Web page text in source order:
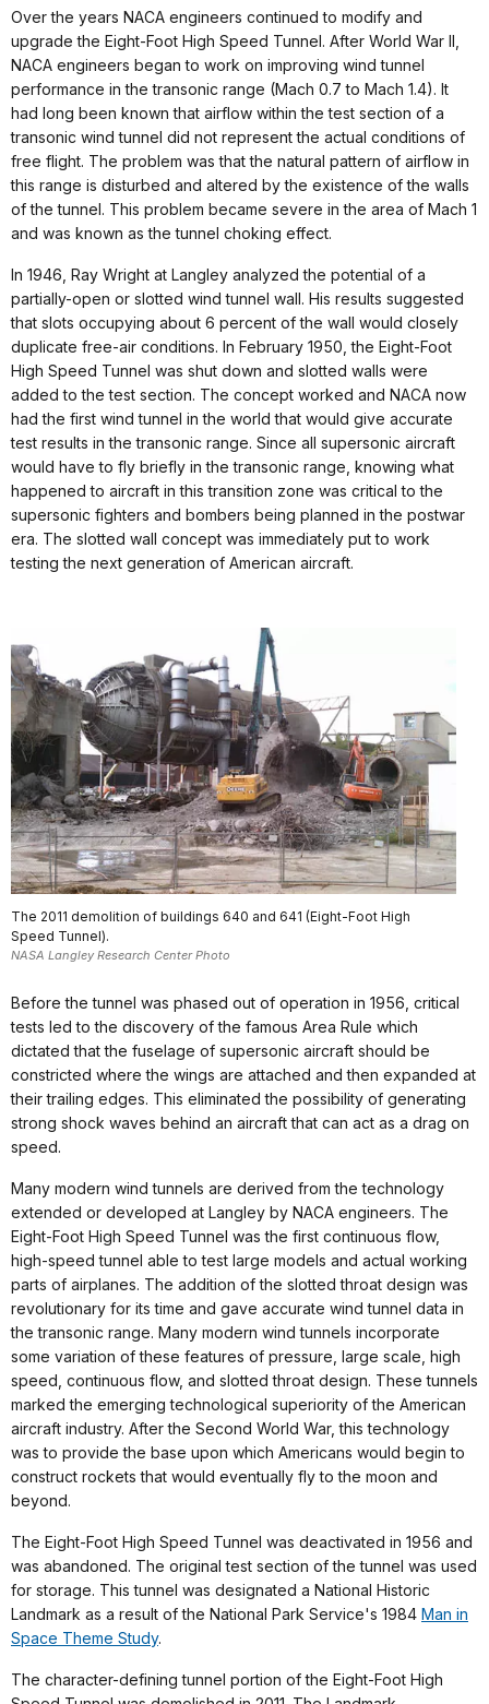
Over the years NACA engineers continued to modify and
upgrade the Eight-Foot High Speed Tunnel. After World War II,
NACA engineers began to work on improving wind tunnel
performance in the transonic range (Mach 0.7 to Mach 1.4). It
had long been known that airflow within the test section of a
transonic wind tunnel did not represent the actual conditions of
free flight. The problem was that the natural pattern of airflow in
this range is disturbed and altered by the existence of the walls
of the tunnel. This problem became severe in the area of Mach 1
and was known as the tunnel choking effect.
In 1946, Ray Wright at Langley analyzed the potential of a
partially-open or slotted wind tunnel wall. His results suggested
that slots occupying about 6 percent of the wall would closely
duplicate free-air conditions. In February 1950, the Eight-Foot
High Speed Tunnel was shut down and slotted walls were
added to the test section. The concept worked and NACA now
had the first wind tunnel in the world that would give accurate
test results in the transonic range. Since all supersonic aircraft
would have to fly briefly in the transonic range, knowing what
happened to aircraft in this transition zone was critical to the
supersonic fighters and bombers being planned in the postwar
era. The slotted wall concept was immediately put to work
testing the next generation of American aircraft.
The 2011 demolition of buildings 640 and 641 (Eight-Foot High
Speed Tunnel).
NASA Langley Research Center Photo
Before the tunnel was phased out of operation in 1956, critical
tests led to the discovery of the famous Area Rule which
dictated that the fuselage of supersonic aircraft should be
constricted where the wings are attached and then expanded at
their trailing edges. This eliminated the possibility of generating
strong shock waves behind an aircraft that can act as a drag on
speed.
Many modern wind tunnels are derived from the technology
extended or developed at Langley by NACA engineers. The
Eight-Foot High Speed Tunnel was the first continuous flow,
high-speed tunnel able to test large models and actual working
parts of airplanes. The addition of the slotted throat design was
revolutionary for its time and gave accurate wind tunnel data in
the transonic range. Many modern wind tunnels incorporate
some variation of these features of pressure, large scale, high
speed, continuous flow, and slotted throat design. These tunnels
marked the emerging technological superiority of the American
aircraft industry. After the Second World War, this technology
was to provide the base upon which Americans would begin to
construct rockets that would eventually fly to the moon and
beyond.
The Eight-Foot High Speed Tunnel was deactivated in 1956 and
was abandoned. The original test section of the tunnel was used
for storage. This tunnel was designated a National Historic
Landmark as a result of the National Park Service's 1984 Man in
Space Theme Study.
The character-defining tunnel portion of the Eight-Foot High